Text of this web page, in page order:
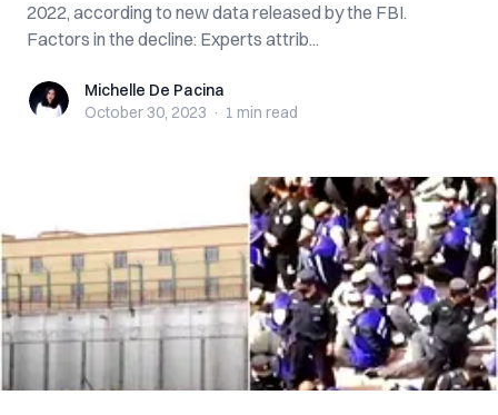
2022, according to new data released by the FBI.
Factors in the decline: Experts attrib...
Michelle De Pacina
Michelle De Pacina
October 30, 2023 · 1 min read